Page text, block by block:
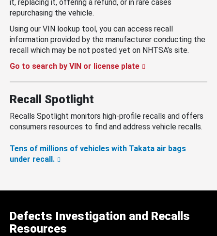
it, replacing it, offering a refund, or in rare cases
repurchasing the vehicle.
Using our VIN lookup tool, you can access recall
information provided by the manufacturer conducting the
recall which may be not posted yet on NHTSA’s site.
Go to search by VIN or license plate
Recall Spotlight
Recalls Spotlight monitors high-profile recalls and offers
consumers resources to find and address vehicle recalls.
Tens of millions of vehicles with Takata air bags
under recall.
Defects Investigation and Recalls
Resources